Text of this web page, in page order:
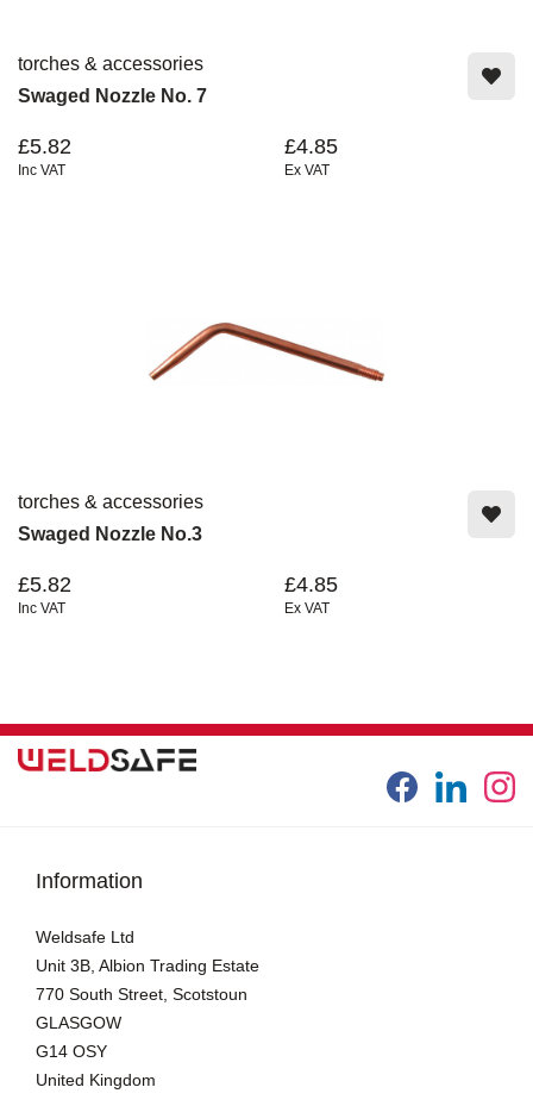
torches & accessories
Swaged Nozzle No. 7
£5.82
Inc VAT
£4.85
Ex VAT
torches & accessories
Swaged Nozzle No.3
£5.82
Inc VAT
£4.85
Ex VAT
Information
Weldsafe Ltd
Unit 3B, Albion Trading Estate
770 South Street, Scotstoun
GLASGOW
G14 OSY
United Kingdom